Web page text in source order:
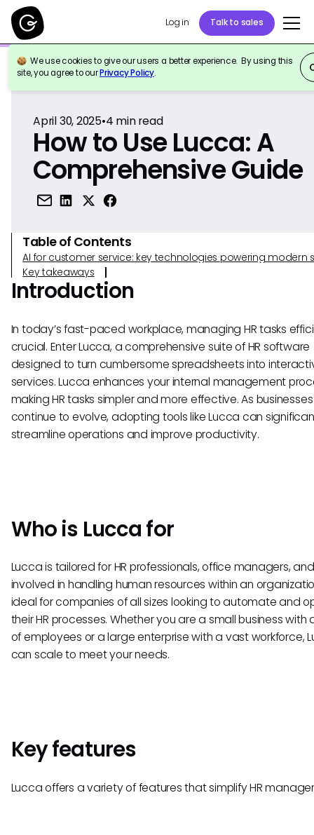
Log in Talk to sales
We use cookies to give our users a better experience. By using this
site, you agree to ourPrivacy Policy.
Back to Reference
April 30, 2025•4 min read
How to Use Lucca: A
Comprehensive Guide
Table of Contents
AI for customer service: key technologies powering modern
Key takeaways
Introduction
In today’s fast-paced workplace, managing HR tasks
crucial. Enter Lucca, a comprehensive suite of HR software
designed to turn cumbersome spreadsheets into
services. Lucca enhances your internal management
making HR tasks simpler and more effective. As businesses
continue to evolve, adopting tools like Lucca can
streamline operations and improve productivity.
Who is Lucca for
Lucca is tailored for HR professionals, office managers,
involved in handling human resources within an
ideal for companies of all sizes looking to automate and
their HR processes. Whether you are a small business with
of employees or a large enterprise with a vast workforce,
can scale to meet your needs.
Key features
Lucca offers a variety of features that simplify HR